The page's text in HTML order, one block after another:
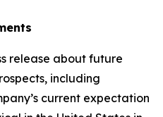
release about future
including
current expectation